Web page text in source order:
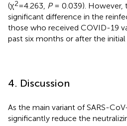
(χ2=4.263, P= 0.039). However,
significant difference in the
those who received COVID-19
past six months or after the
4. Discussion
As the main variant of SARS-
significantly reduce the